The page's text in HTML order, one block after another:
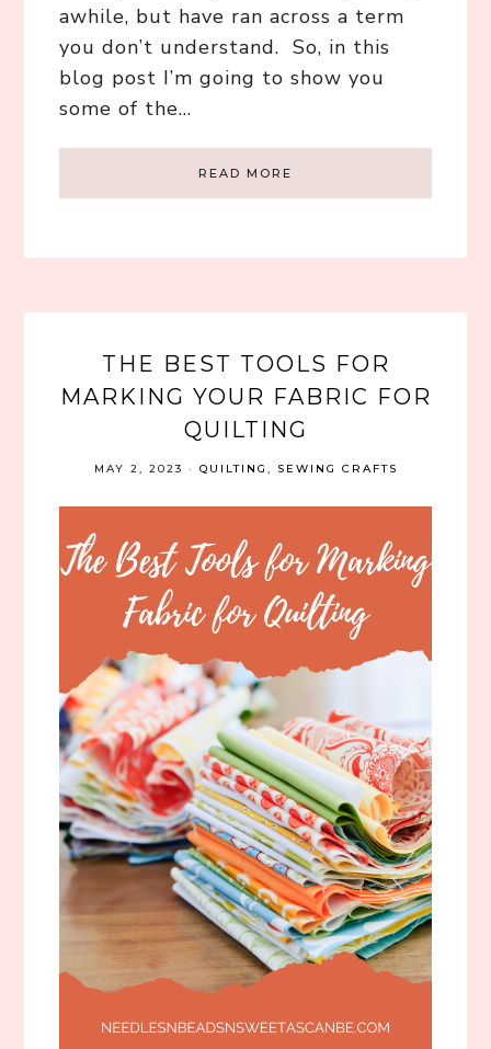
awhile, but have ran across a term
you don’t understand. So, in this
blog post I’m going to show you
some of the…
READ MORE
THE BEST TOOLS FOR
MARKING YOUR FABRIC FOR
QUILTING
MAY 2, 2023 · QUILTING , SEWING CRAFTS